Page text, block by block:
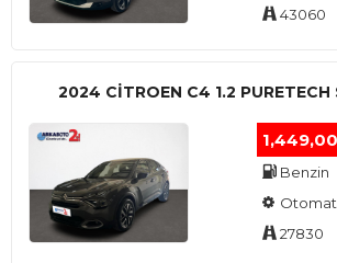
43060
2024 CITROEN C4 1.2 PURETECH
Benzin
27830